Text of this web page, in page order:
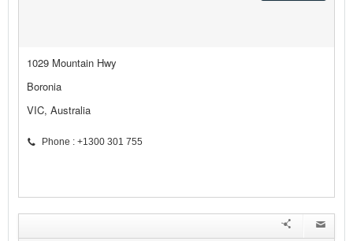
1029 Mountain Hwy
Boronia
VIC, Australia
Phone : +1300 301 755